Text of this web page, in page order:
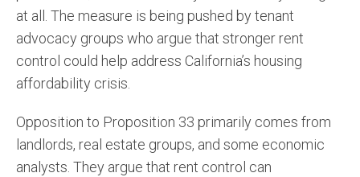
at all. The measure is being pushed by tenant
advocacy groups who argue that stronger rent
control could help address California’s housing
affordability crisis​.
Opposition to Proposition 33 primarily comes from
landlords, real estate groups, and some economic
analysts. They argue that rent control can